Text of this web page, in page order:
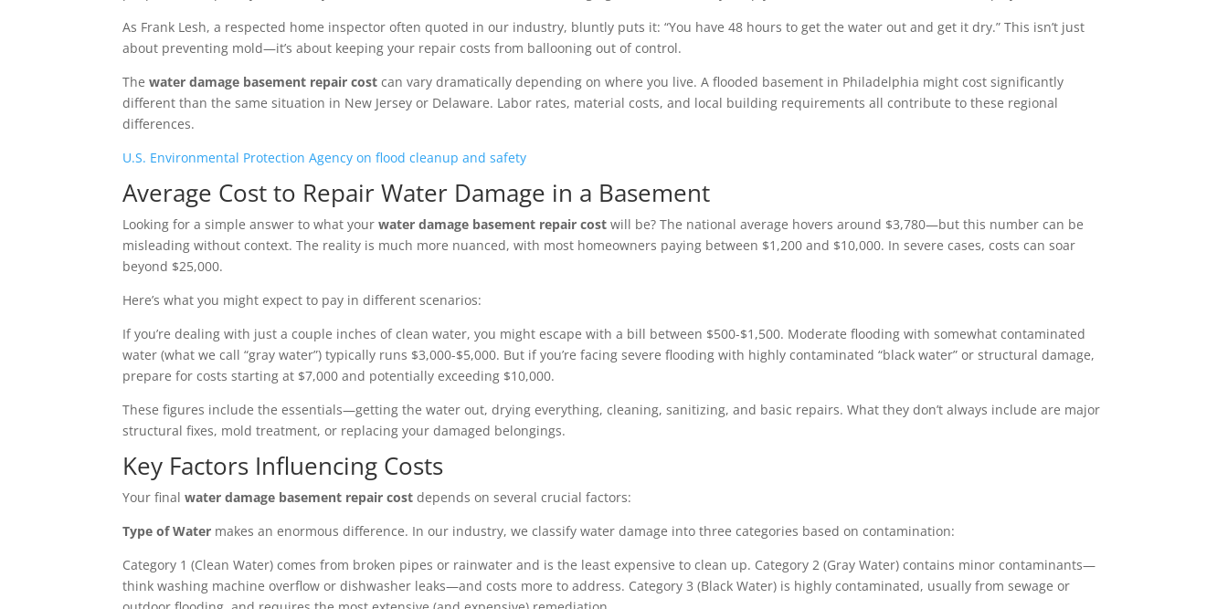
As Frank Lesh, a respected home inspector often quoted in our industry, bluntly puts it: “You have 48 hours to get the water out and get it dry.” This isn’t just
about preventing mold—it’s about keeping your repair costs from ballooning out of control.
Thewater damage basement repair cost can vary dramatically depending on where you live. A flooded basement in Philadelphia might cost significantly
different than the same situation in New Jersey or Delaware. Labor rates, material costs, and local building requirements all contribute to these regional
differences.
U.S. Environmental Protection Agency on flood cleanup and safety
Average Cost to Repair Water Damage in a Basement
Looking for a simple answer to what yourwater damage basement repair cost will be? The national average hovers around $3,780—but this number can be
misleading without context. The reality is much more nuanced, with most homeowners paying between $1,200 and $10,000. In severe cases, costs can soar
beyond $25,000.
Here’s what you might expect to pay in different scenarios:
If you’re dealing with just a couple inches of clean water, you might escape with a bill between $500-$1,500. Moderate flooding with somewhat contaminated
water (what we call “gray water”) typically runs $3,000-$5,000. But if you’re facing severe flooding with highly contaminated “black water” or structural damage,
prepare for costs starting at $7,000 and potentially exceeding $10,000.
These figures include the essentials—getting the water out, drying everything, cleaning, sanitizing, and basic repairs. What they don’t always include are major
structural fixes, mold treatment, or replacing your damaged belongings.
Key Factors Influencing Costs
Your finalwater damage basement repair cost depends on several crucial factors:
Type of Water makes an enormous difference. In our industry, we classify water damage into three categories based on contamination:
Category 1 (Clean Water) comes from broken pipes or rainwater and is the least expensive to clean up. Category 2 (Gray Water) contains minor contaminants—
think washing machine overflow or dishwasher leaks—and costs more to address. Category 3 (Black Water) is highly contaminated, usually from sewage or